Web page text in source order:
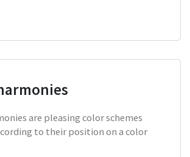
are pleasing color schemes
to their position on a color